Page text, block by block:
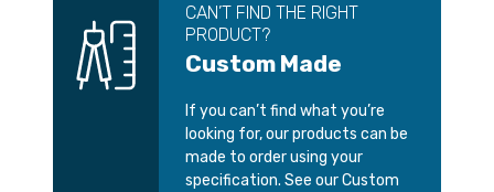
CAN’T FIND THE RIGHT
PRODUCT?
Custom Made
If you can’t find what you’re
looking for, our products can be
made to order using your
specification. See our Custom